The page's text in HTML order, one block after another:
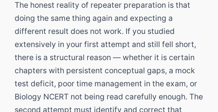
The honest reality of repeater preparation is that
doing the same thing again and expecting a
different result does not work. If you studied
extensively in your first attempt and still fell short,
there is a structural reason — whether it is certain
chapters with persistent conceptual gaps, a mock
test deficit, poor time management in the exam, or
Biology NCERT not being read carefully enough. The
second attempt must identify and correct that